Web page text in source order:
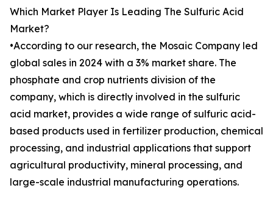
Which Market Player Is Leading The Sulfuric Acid
Market?
•According to our research, the Mosaic Company led
global sales in 2024 with a 3% market share. The
phosphate and crop nutrients division of the
company, which is directly involved in the sulfuric
acid market, provides a wide range of sulfuric acid-
based products used in fertilizer production, chemical
processing, and industrial applications that support
agricultural productivity, mineral processing, and
large-scale industrial manufacturing operations.